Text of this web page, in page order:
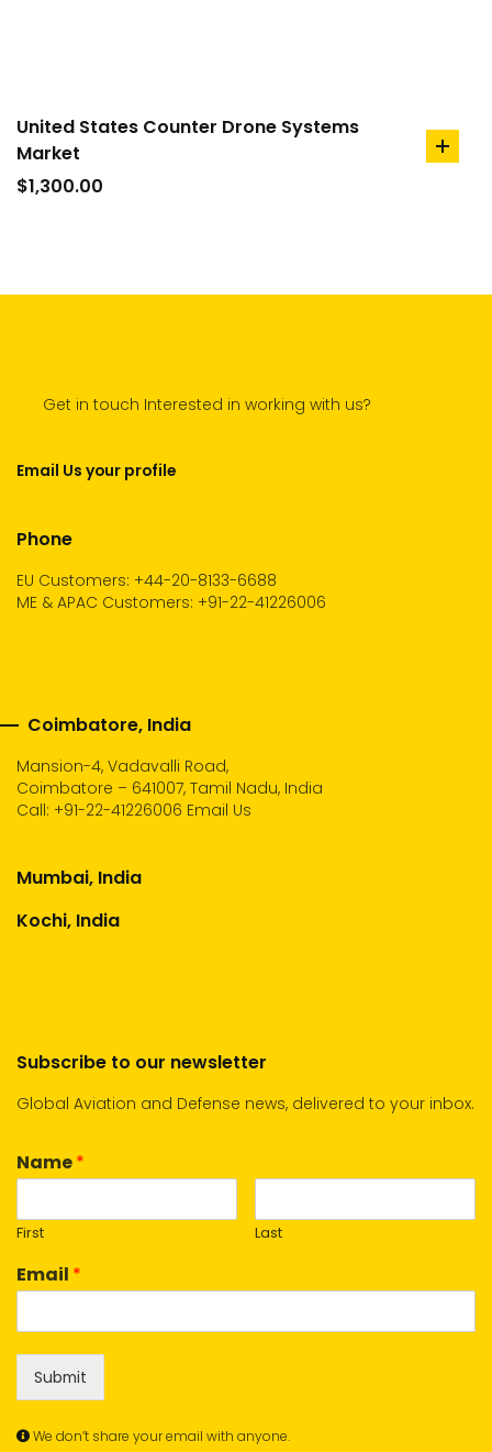
United States Counter Drone Systems
Market
$1,300.00
add
Get in touch Interested in working with us?
Email Us your profile
Phone
EU Customers: +44-20-8133-6688
ME & APAC Customers: +91-22-41226006
Coimbatore, India
Mansion-4, Vadavalli Road,
Coimbatore – 641007, Tamil Nadu, India
Call: +91-22-41226006 Email Us
Mumbai, India
Kochi, India
Subscribe to our newsletter
Global Aviation and Defense news, delivered to your inbox.
Name*
First Last
Email *
Submit
We don’t share your email with anyone.